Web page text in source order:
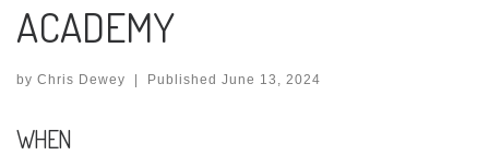
ACADEMY
by Chris Dewey | Published June 13, 2024
WHEN